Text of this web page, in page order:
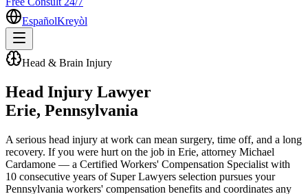
EspañolKreyòl
Head & Brain Injury
Head Injury Lawyer
Erie, Pennsylvania
A serious head injury at work can mean surgery, time off, and a long
recovery. If you were hurt on the job in Erie, attorney Michael
Cardamone — a Certified Workers' Compensation Specialist with
10 consecutive years of Super Lawyers selection pursues your
Pennsylvania workers' compensation benefits and coordinates any